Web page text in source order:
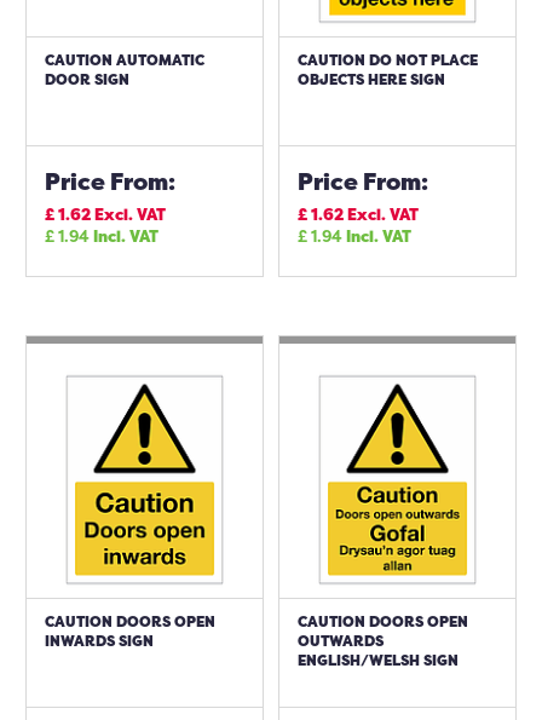
CAUTION AUTOMATIC
DOOR SIGN
Price From:
£1.62Excl. VAT
£1.94Incl. VAT
CAUTION DO NOT PLACE
OBJECTS HERE SIGN
Price From:
£1.62Excl. VAT
£1.94Incl. VAT
CAUTION DOORS OPEN
INWARDS SIGN
CAUTION DOORS OPEN
OUTWARDS
ENGLISH/WELSH SIGN